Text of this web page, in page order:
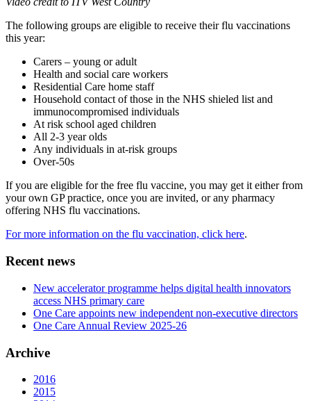
The following groups are eligible to receive their flu vaccinations
this year:
Carers – young or adult
Health and social care workers
Residential Care home staff
Household contact of those in the NHS shieled list and
immunocompromised individuals
At risk school aged children
All 2-3 year olds
Any individuals in at-risk groups
Over-50s
If you are eligible for the free flu vaccine, you may get it either from
your own GP practice, once you are invited, or any pharmacy
offering NHS flu vaccinations.
For more information on the flu vaccination, click here.
Recent news
New accelerator programme helps digital health innovators
access NHS primary care
One Care appoints new independent non-executive directors
One Care Annual Review 2025-26
Archive
2016
2015